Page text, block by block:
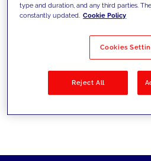
Filter by
type and duration, and any third parties.
constantly updated. Cookie Policy
Cookies
Reject All